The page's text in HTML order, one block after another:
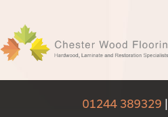
01244 389329|